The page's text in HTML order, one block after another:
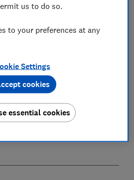
in the future UK economy
increases to late-2024 and
us to do so.
to your preferences at any
Settings
essential cookies
cookies